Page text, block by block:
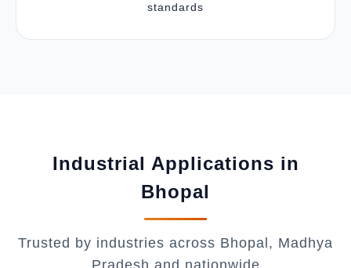
standards
Industrial Applications in
Bhopal
Trusted by industries across Bhopal, Madhya
Pradesh and nationwide